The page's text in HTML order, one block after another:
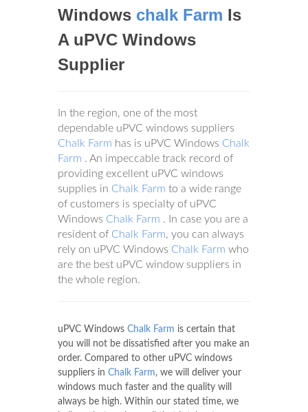
Windows chalk Farm Is
A uPVC Windows
Supplier
In the region, one of the most
dependable uPVC windows suppliers
Chalk Farm has is uPVC Windows Chalk
Farm . An impeccable track record of
providing excellent uPVC windows
supplies in Chalk Farm to a wide range
of customers is specialty of uPVC
Windows Chalk Farm . In case you are a
resident of Chalk Farm, you can always
rely on uPVC Windows Chalk Farm who
are the best uPVC window suppliers in
the whole region.
uPVC Windows Chalk Farm is certain that
you will not be dissatisfied after you make an
order. Compared to other uPVC windows
suppliers in Chalk Farm, we will deliver your
windows much faster and the quality will
always be high. Within our stated time, we